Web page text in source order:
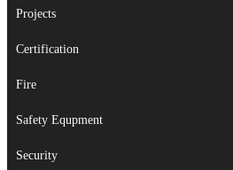
Projects
Certification
Fire
Safety Equpment
Security